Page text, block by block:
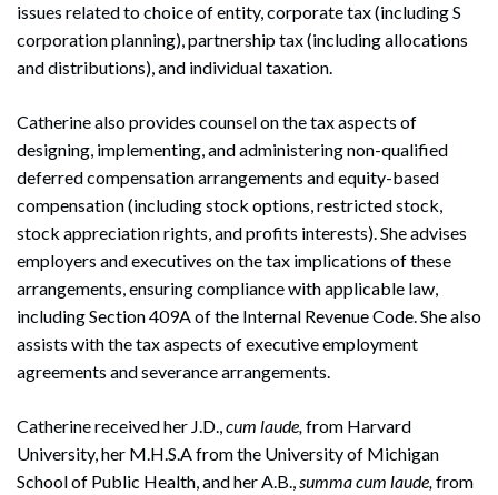
issues related to choice of entity, corporate tax (including S
corporation planning), partnership tax (including allocations
and distributions), and individual taxation.
Catherine also provides counsel on the tax aspects of
designing, implementing, and administering non-qualified
deferred compensation arrangements and equity-based
compensation (including stock options, restricted stock,
stock appreciation rights, and profits interests). She advises
employers and executives on the tax implications of these
arrangements, ensuring compliance with applicable law,
including Section 409A of the Internal Revenue Code. She also
assists with the tax aspects of executive employment
agreements and severance arrangements.
Catherine received her J.D.,cum laude,from Harvard
University, her M.H.S.A from the University of Michigan
School of Public Health, and her A.B.,summa cum laude,from